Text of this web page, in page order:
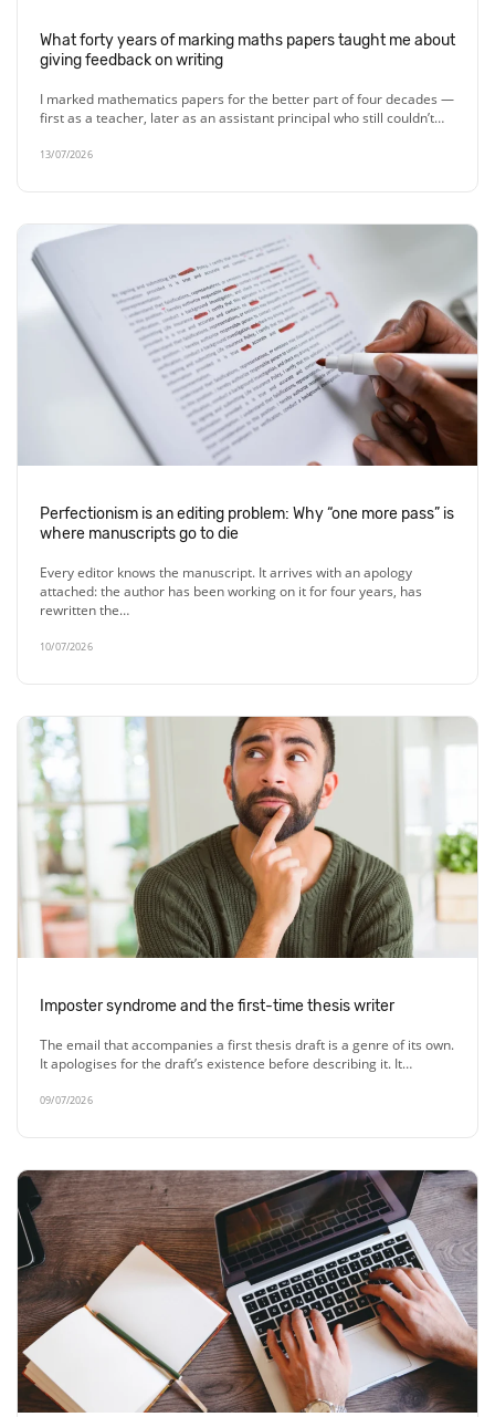
What forty years of marking maths papers taught me about
giving feedback on writing
I marked mathematics papers for the better part of four decades —
first as a teacher, later as an assistant principal who still couldn’t…
13/07/2026
Perfectionism is an editing problem: Why “one more pass” is
where manuscripts go to die
Every editor knows the manuscript. It arrives with an apology
attached: the author has been working on it for four years, has
rewritten the…
10/07/2026
Imposter syndrome and the first-time thesis writer
The email that accompanies a first thesis draft is a genre of its own.
It apologises for the draft’s existence before describing it. It…
09/07/2026